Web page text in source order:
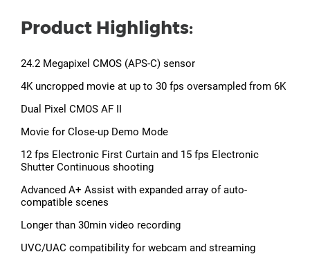
Product Highlights:
24.2 Megapixel CMOS (APS-C) sensor
4K uncropped movie at up to 30 fps oversampled from 6K
Dual Pixel CMOS AF II
Movie for Close-up Demo Mode
12 fps Electronic First Curtain and 15 fps Electronic
Shutter Continuous shooting
Advanced A+ Assist with expanded array of auto-
compatible scenes
Longer than 30min video recording
UVC/UAC compatibility for webcam and streaming